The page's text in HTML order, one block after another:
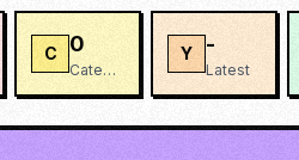
C 0
Categories
Y -
Latest